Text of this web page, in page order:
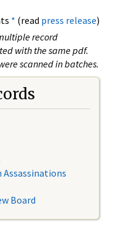
* (read press release)
record
with the same pdf.
scanned in batches.
Board